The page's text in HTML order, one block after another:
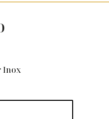
Inox